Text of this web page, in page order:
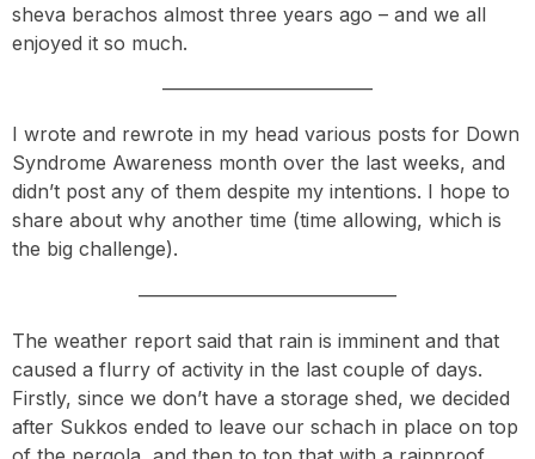
sheva berachos almost three years ago – and we all
enjoyed it so much.
———————————
I wrote and rewrote in my head various posts for Down
Syndrome Awareness month over the last weeks, and
didn’t post any of them despite my intentions. I hope to
share about why another time (time allowing, which is
the big challenge).
—————————————–
The weather report said that rain is imminent and that
caused a flurry of activity in the last couple of days.
Firstly, since we don’t have a storage shed, we decided
after Sukkos ended to leave our schach in place on top